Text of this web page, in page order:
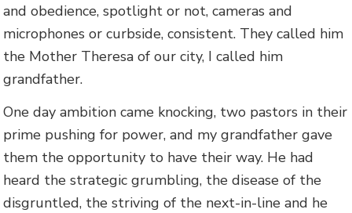
and obedience, spotlight or not, cameras and
microphones or curbside, consistent. They called him
the Mother Theresa of our city, I called him
grandfather.
One day ambition came knocking, two pastors in their
prime pushing for power, and my grandfather gave
them the opportunity to have their way. He had
heard the strategic grumbling, the disease of the
disgruntled, the striving of the next-in-line and he